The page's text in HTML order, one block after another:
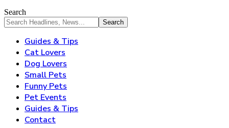
Search
Guides & Tips
Cat Lovers
Dog Lovers
Small Pets
Funny Pets
Pet Events
Guides & Tips
Contact